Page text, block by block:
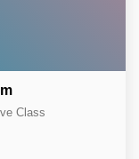
Class